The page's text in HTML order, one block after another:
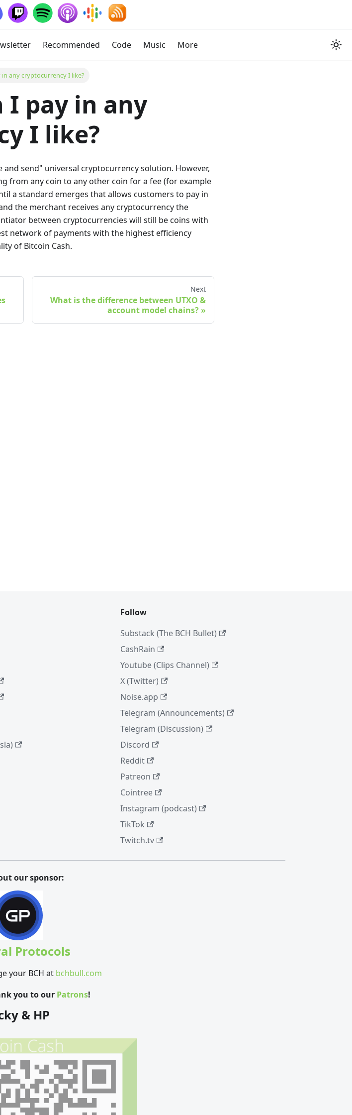
Recommended Code Music More
any cryptocurrency I like?
pay in any
I like?
and send" universal cryptocurrency solution. However,
from any coin to any other coin for a fee (for example
a standard emerges that allows customers to pay in
the merchant receives any cryptocurrency the
between cryptocurrencies will still be coins with
network of payments with the highest efficiency
of Bitcoin Cash.
Next
What is the difference between UTXO &
account model chains?
Follow
Substack (The BCH Bullet)
CashRain
Youtube (Clips Channel)
X (Twitter)
Noise.app
Telegram (Announcements)
Telegram (Discussion)
Discord
Reddit
Patreon
Cointree
Instagram (podcast)
TikTok
Twitch.tv
our sponsor:
Protocols
your BCH at bchbull.com
you to our Patrons!
& HP